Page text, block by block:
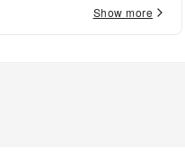
Show more